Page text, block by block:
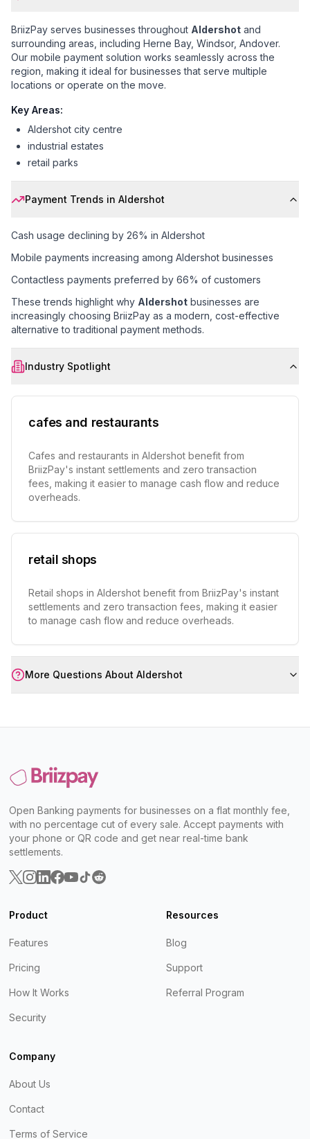
BriizPay serves businesses throughout Aldershot and
surrounding areas, including Herne Bay, Windsor, Andover.
Our mobile payment solution works seamlessly across the
region, making it ideal for businesses that serve multiple
locations or operate on the move.
Key Areas:
Aldershot city centre
industrial estates
retail parks
Payment Trends in Aldershot
Cash usage declining by 26% in Aldershot
Mobile payments increasing among Aldershot businesses
Contactless payments preferred by 66% of customers
These trends highlight why Aldershot businesses are
increasingly choosing BriizPay as a modern, cost-effective
alternative to traditional payment methods.
Industry Spotlight
cafes and restaurants
Cafes and restaurants in Aldershot benefit from
BriizPay's instant settlements and zero transaction
fees, making it easier to manage cash flow and reduce
overheads.
retail shops
Retail shops in Aldershot benefit from BriizPay's instant
settlements and zero transaction fees, making it easier
to manage cash flow and reduce overheads.
More Questions About Aldershot
Open Banking payments for businesses on a flat monthly fee,
with no percentage cut of every sale. Accept payments with
your phone or QR code and get near real-time bank
settlements.
Product
Features
Pricing
How It Works
Security
Resources
Blog
Support
Referral Program
Company
About Us
Contact
Terms of Service